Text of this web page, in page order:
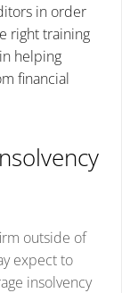
in order
right training
helping
financial
outside of
expect to
insolvency